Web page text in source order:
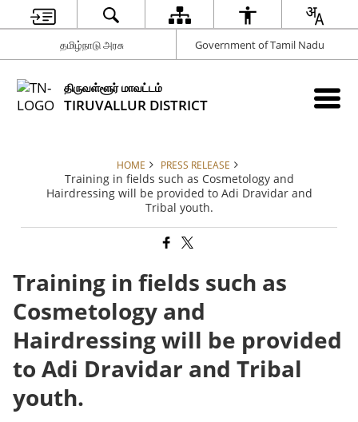
தமிழ்நாடு அரசு Government of Tamil Nadu
திருவள்ளூர் மாவட்டம்
TIRUVALLUR DISTRICT
HOME PRESS RELEASE
Training in fields such as Cosmetology and
Hairdressing will be provided to Adi Dravidar and
Tribal youth.
Training in fields such as
Cosmetology and
Hairdressing will be provided
to Adi Dravidar and Tribal
youth.